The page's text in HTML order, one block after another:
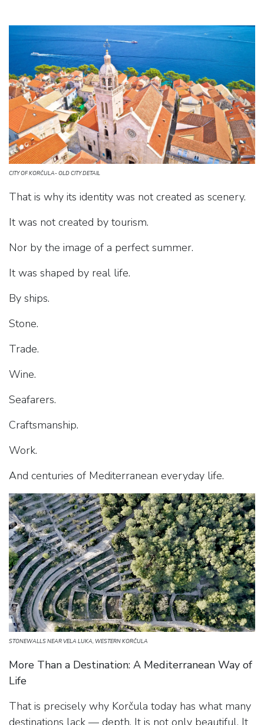
CITY OF KORČULA- OLD CITY DETAIL
That is why its identity was not created as scenery.
It was not created by tourism.
Nor by the image of a perfect summer.
It was shaped by real life.
By ships.
Stone.
Trade.
Wine.
Seafarers.
Craftsmanship.
Work.
And centuries of Mediterranean everyday life.
STONEWALLS NEAR VELA LUKA, WESTERN KORČULA
More Than a Destination: A Mediterranean Way of
Life
That is precisely why Korčula today has what many